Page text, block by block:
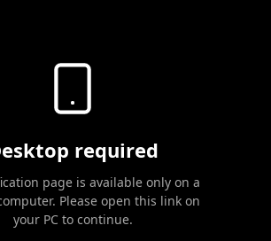
required
page is available only on a
Please open this link on
your PC to continue.